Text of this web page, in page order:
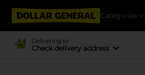
Categories
Delivering to
Check delivery address